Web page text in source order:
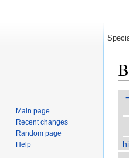
Main page
Recent changes
Random page
Help